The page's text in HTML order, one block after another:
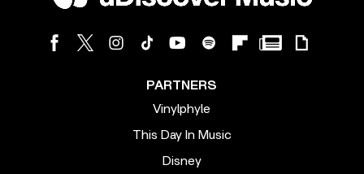
PARTNERS
Vinylphyle
This Day In Music
Disney